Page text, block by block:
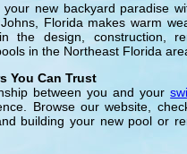
your new backyard paradise
Florida makes warm
the design, construction,
in the Northeast Florida
You Can Trust
between you and your
Browse our website,
building your new pool or